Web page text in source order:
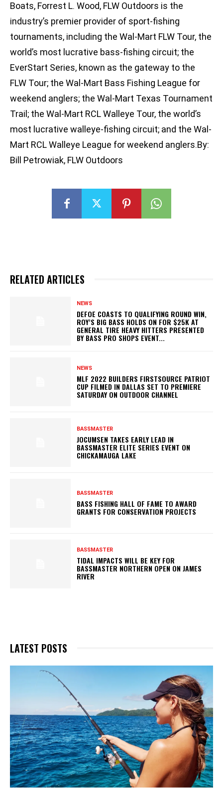
Boats, Forrest L. Wood, FLW Outdoors is the
industry’s premier provider of sport-fishing
tournaments, including the Wal-Mart FLW Tour, the
world’s most lucrative bass-fishing circuit; the
EverStart Series, known as the gateway to the
FLW Tour; the Wal-Mart Bass Fishing League for
weekend anglers; the Wal-Mart Texas Tournament
Trail; the Wal-Mart RCL Walleye Tour, the world’s
most lucrative walleye-fishing circuit; and the Wal-
Mart RCL Walleye League for weekend anglers.By:
Bill Petrowiak, FLW Outdoors
RELATED ARTICLES
NEWS
DEFOE COASTS TO QUALIFYING ROUND WIN,
ROY’S BIG BASS HOLDS ON FOR $25K AT
GENERAL TIRE HEAVY HITTERS PRESENTED
BY BASS PRO SHOPS EVENT...
NEWS
MLF 2022 BUILDERS FIRSTSOURCE PATRIOT
CUP FILMED IN DALLAS SET TO PREMIERE
SATURDAY ON OUTDOOR CHANNEL
BASSMASTER
JOCUMSEN TAKES EARLY LEAD IN
BASSMASTER ELITE SERIES EVENT ON
CHICKAMAUGA LAKE
BASSMASTER
BASS FISHING HALL OF FAME TO AWARD
GRANTS FOR CONSERVATION PROJECTS
BASSMASTER
TIDAL IMPACTS WILL BE KEY FOR
BASSMASTER NORTHERN OPEN ON JAMES
RIVER
LATEST POSTS